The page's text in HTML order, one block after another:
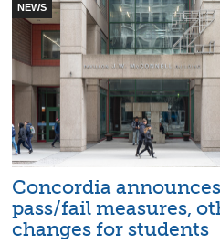
NEWS
Concordia
pass/fail measures,
changes for students